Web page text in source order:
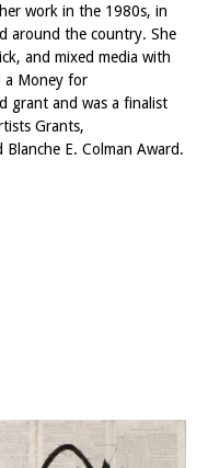
work in the 1980s, in
around the country. She
and mixed media with
a Money for
grant and was a finalist
Grants,
E. Colman Award.